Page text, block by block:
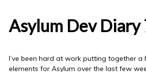
Asylum Dev Diary
I’ve been hard at work putting together a
elements for Asylum over the last few